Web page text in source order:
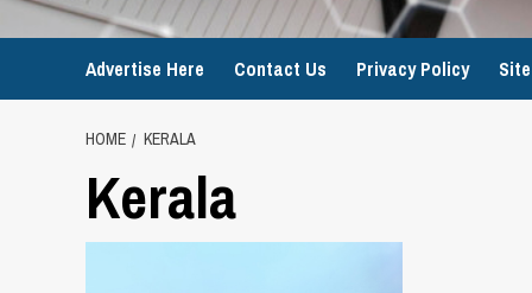
Advertise Here Contact Us Privacy Policy
HOME KERALA
Kerala